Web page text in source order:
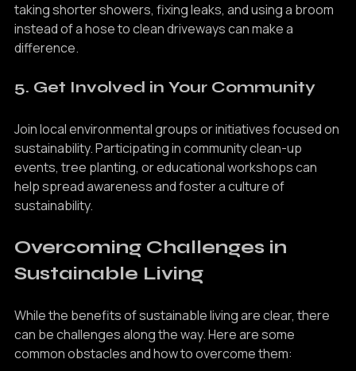
Be mindful of your water usage. Simple actions like
taking shorter showers, fixing leaks, and using a broom
instead of a hose to clean driveways can make a
Join local environmental groups or initiatives focused on
sustainability. Participating in community clean-up
events, tree planting, or educational workshops can
help spread awareness and foster a culture of
Overcoming Challenges in
While the benefits of sustainable living are clear, there
can be challenges along the way. Here are some